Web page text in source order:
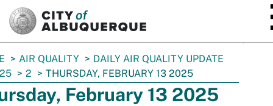
AIR QUALITY
DAILY AIR QUALITY UPDATE
2 THURSDAY, FEBRUARY 13 2025
February 13 2025